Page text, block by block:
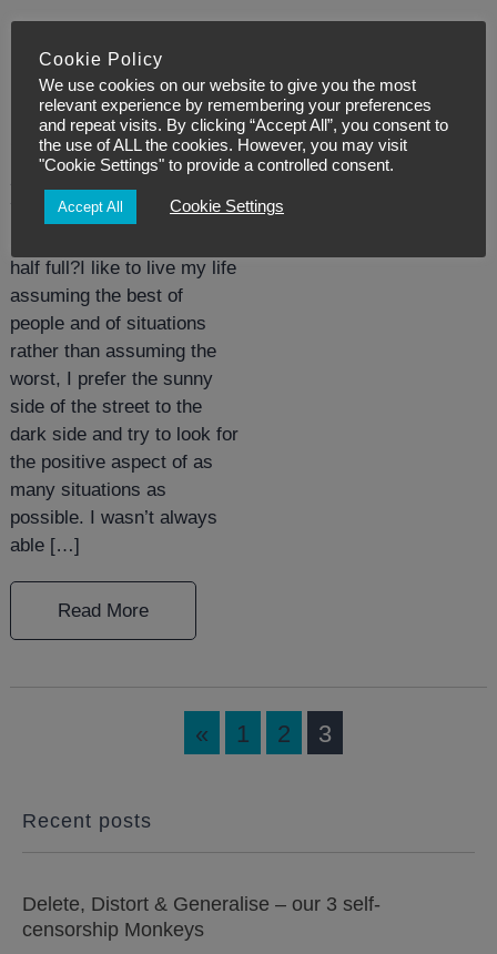
Posted: November 9, 2019
5 Golden Rules to
create your golden
life – Rule 1.
half full?I like to live my life
assuming the best of
people and of situations
rather than assuming the
worst, I prefer the sunny
side of the street to the
dark side and try to look for
the positive aspect of as
many situations as
possible. I wasn’t always
able […]
Read More
« 1 2 3
Recent posts
Delete, Distort & Generalise – our 3 self-
censorship Monkeys
Cookie Policy
We use cookies on our website to give you the most
relevant experience by remembering your preferences
and repeat visits. By clicking “Accept All”, you consent to
the use of ALL the cookies. However, you may visit
"Cookie Settings" to provide a controlled consent.
Accept All Cookie Settings